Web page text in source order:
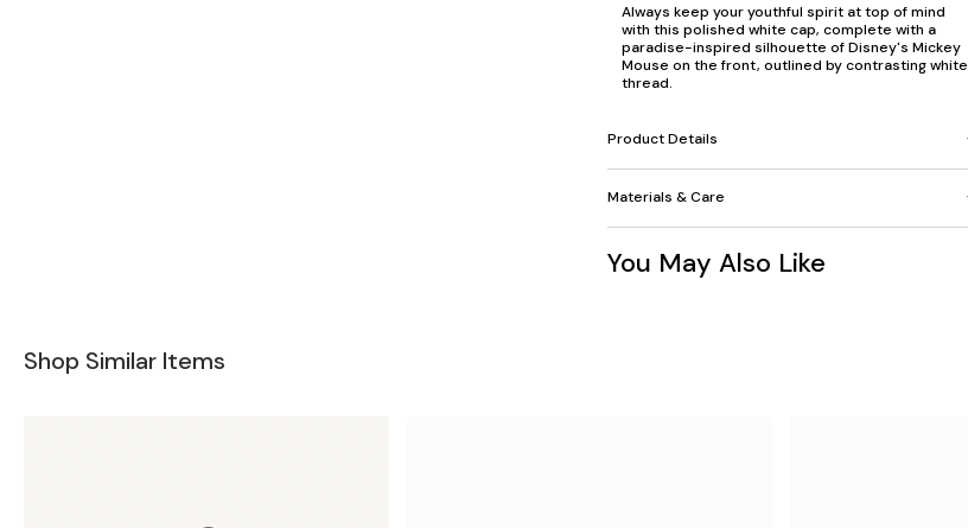
Always keep your youthful spirit at top of mind
with this polished white cap, complete with a
paradise-inspired silhouette of Disney's Mickey
Mouse on the front, outlined by contrasting white
thread.
Product Details
Materials & Care
You May Also Like
Shop Similar Items